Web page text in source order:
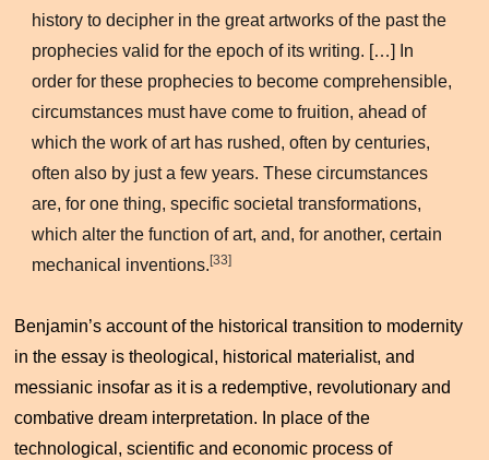
history to decipher in the great artworks of the past the
prophecies valid for the epoch of its writing. […] In
order for these prophecies to become comprehensible,
circumstances must have come to fruition, ahead of
which the work of art has rushed, often by centuries,
often also by just a few years. These circumstances
are, for one thing, specific societal transformations,
which alter the function of art, and, for another, certain
mechanical inventions.[33]
Benjamin’s account of the historical transition to modernity
in the essay is theological, historical materialist, and
messianic insofar as it is a redemptive, revolutionary and
combative dream interpretation. In place of the
technological, scientific and economic process of